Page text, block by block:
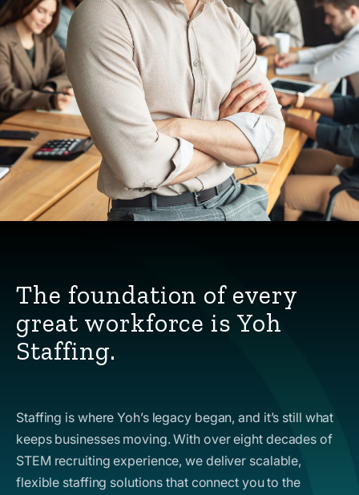
The foundation of every
great workforce is Yoh
Staffing.
Staffing is where Yoh’s legacy began, and it’s still what
keeps businesses moving. With over eight decades of
STEM recruiting experience, we deliver scalable,
flexible staffing solutions that connect you to the